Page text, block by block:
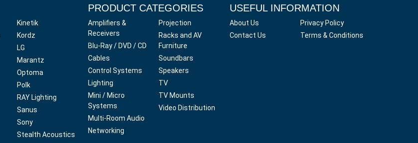
Kinetik
Kordz
LG
Marantz
Optoma
Polk
RAY Lighting
Sanus
Sony
Stealth Acoustics
PRODUCT CATEGORIES
Amplifiers &
Receivers
Blu-Ray / DVD / CD
Cables
Control Systems
Lighting
Mini / Micro
Systems
Multi-Room Audio
Networking
Projection
Racks and AV
Furniture
Soundbars
Speakers
TV
TV Mounts
Video Distribution
USEFUL INFORMATION
About Us
Contact Us
Privacy Policy
Terms & Conditions